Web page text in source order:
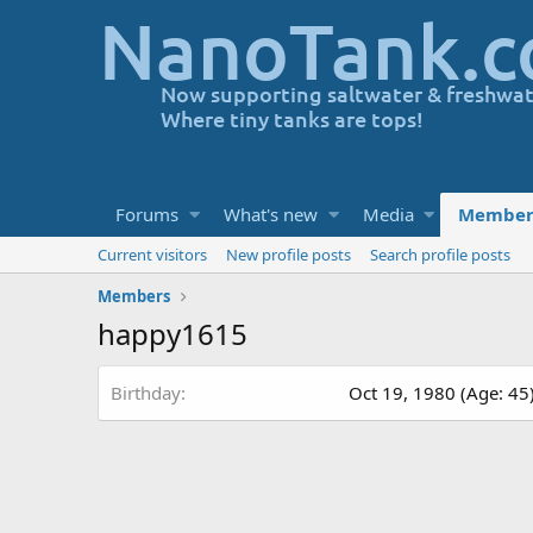
Forums What's new Media
Current visitors New profile posts
Search profile posts
Members
happy1615
Birthday Oct 19, 1980 (Age: